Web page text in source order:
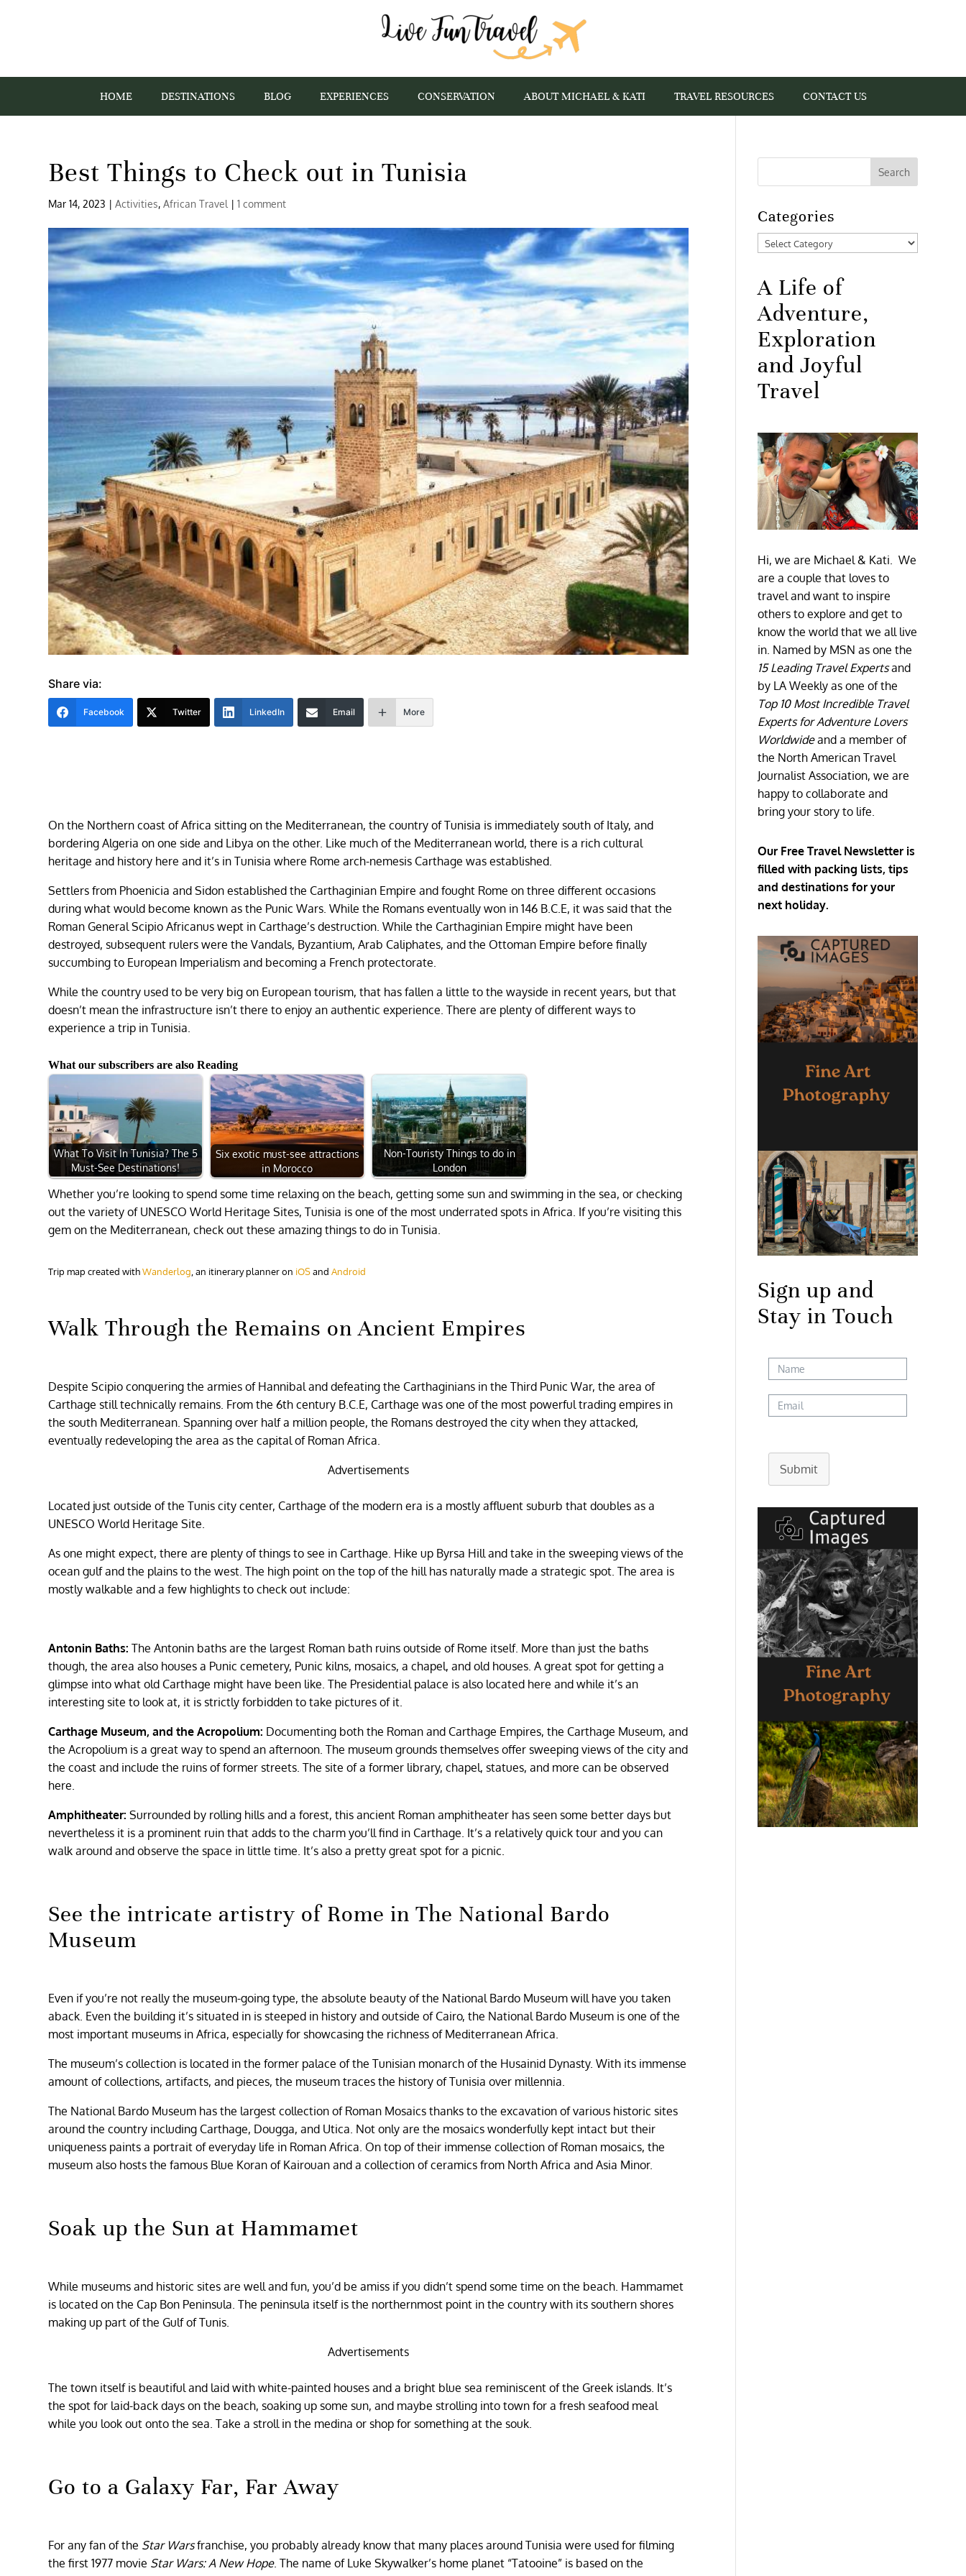
HOME DESTINATIONS BLOG EXPERIENCES CONSERVATION ABOUT MICHAEL & KATI TRAVEL RESOURCES CONTACT US
Best Things to Check out in Tunisia
Mar 14, 2023 |Activities,African Travel |1 comment
Share via:
Facebook Twitter LinkedIn Email More
On the Northern coast of Africa sitting on the Mediterranean, the country of Tunisia is immediately south of Italy, and
bordering Algeria on one side and Libya on the other. Like much of the Mediterranean world, there is a rich cultural
heritage and history here and it’s in Tunisia where Rome arch-nemesis Carthage was established.
Settlers from Phoenicia and Sidon established the Carthaginian Empire and fought Rome on three different occasions
during what would become known as the Punic Wars. While the Romans eventually won in 146 B.C.E, it was said that the
Roman General Scipio Africanus wept in Carthage’s destruction. While the Carthaginian Empire might have been
destroyed, subsequent rulers were the Vandals, Byzantium, Arab Caliphates, and the Ottoman Empire before finally
succumbing to European Imperialism and becoming a French protectorate.
While the country used to be very big on European tourism, that has fallen a little to the wayside in recent years, but that
doesn’t mean the infrastructure isn’t there to enjoy an authentic experience. There are plenty of different ways to
experience a trip in Tunisia.
What our subscribers are also Reading
What To Visit In Tunisia? The 5
Must-See Destinations!
Six exotic must-see attractions
in Morocco
Non-Touristy Things to do in
London
Whether you’re looking to spend some time relaxing on the beach, getting some sun and swimming in the sea, or checking
out the variety of UNESCO World Heritage Sites, Tunisia is one of the most underrated spots in Africa. If you’re visiting this
gem on the Mediterranean, check out these amazing things to do in Tunisia.
Trip map created withWanderlog , an itinerary planner on iOSandAndroid
Walk Through the Remains on Ancient Empires
Despite Scipio conquering the armies of Hannibal and defeating the Carthaginians in the Third Punic War, the area of
Carthage still technically remains. From the 6th century B.C.E, Carthage was one of the most powerful trading empires in
the south Mediterranean. Spanning over half a million people, the Romans destroyed the city when they attacked,
eventually redeveloping the area as the capital of Roman Africa.
Advertisements
Located just outside of the Tunis city center, Carthage of the modern era is a mostly affluent suburb that doubles as a
UNESCO World Heritage Site.
As one might expect, there are plenty of things to see in Carthage. Hike up Byrsa Hill and take in the sweeping views of the
ocean gulf and the plains to the west. The high point on the top of the hill has naturally made a strategic spot. The area is
mostly walkable and a few highlights to check out include:
Antonin Baths:The Antonin baths are the largest Roman bath ruins outside of Rome itself. More than just the baths
though, the area also houses a Punic cemetery, Punic kilns, mosaics, a chapel, and old houses. A great spot for getting a
glimpse into what old Carthage might have been like. The Presidential palace is also located here and while it’s an
interesting site to look at, it is strictly forbidden to take pictures of it.
Carthage Museum, and the Acropolium: Documenting both the Roman and Carthage Empires, the Carthage Museum, and
the Acropolium is a great way to spend an afternoon. The museum grounds themselves offer sweeping views of the city and
the coast and include the ruins of former streets. The site of a former library, chapel, statues, and more can be observed
here.
Amphitheater:Surrounded by rolling hills and a forest, this ancient Roman amphitheater has seen some better days but
nevertheless it is a prominent ruin that adds to the charm you’ll find in Carthage. It’s a relatively quick tour and you can
walk around and observe the space in little time. It’s also a pretty great spot for a picnic.
See the intricate artistry of Rome in The National Bardo
Museum
Even if you’re not really the museum-going type, the absolute beauty of the National Bardo Museum will have you taken
aback. Even the building it’s situated in is steeped in history and outside of Cairo, the National Bardo Museum is one of the
most important museums in Africa, especially for showcasing the richness of Mediterranean Africa.
The museum’s collection is located in the former palace of the Tunisian monarch of the Husainid Dynasty. With its immense
amount of collections, artifacts, and pieces, the museum traces the history of Tunisia over millennia.
The National Bardo Museum has the largest collection of Roman Mosaics thanks to the excavation of various historic sites
around the country including Carthage, Dougga, and Utica. Not only are the mosaics wonderfully kept intact but their
uniqueness paints a portrait of everyday life in Roman Africa. On top of their immense collection of Roman mosaics, the
museum also hosts the famous Blue Koran of Kairouan and a collection of ceramics from North Africa and Asia Minor.
Soak up the Sun at Hammamet
While museums and historic sites are well and fun, you’d be amiss if you didn’t spend some time on the beach. Hammamet
is located on the Cap Bon Peninsula. The peninsula itself is the northernmost point in the country with its southern shores
making up part of the Gulf of Tunis.
Advertisements
The town itself is beautiful and laid with white-painted houses and a bright blue sea reminiscent of the Greek islands. It’s
the spot for laid-back days on the beach, soaking up some sun, and maybe strolling into town for a fresh seafood meal
while you look out onto the sea. Take a stroll in the medina or shop for something at the souk.
Go to a Galaxy Far, Far Away
For any fan of the Star Warsfranchise, you probably already know that many places around Tunisia were used for filming
the first 1977 movie Star Wars: A New Hope. The name of Luke Skywalker’s home planet “Tatooine” is based on the
Categories
Categories
A Life of
Adventure,
Exploration
and Joyful
Travel
Hi, we are Michael & Kati. We
are a couple that loves to
travel and want to inspire
others to explore and get to
know the world that we all live
in. Named by MSN as one the
15 Leading Travel Expertsand
by LA Weekly as one of the
Top 10 Most Incredible Travel
Experts for Adventure Lovers
Worldwideand a member of
the North American Travel
Journalist Association, we are
happy to collaborate and
bring your story to life.
Our Free Travel Newsletter is
filled with packing lists, tips
and destinations for your
next holiday.
Sign up and
Stay in Touch
Submit